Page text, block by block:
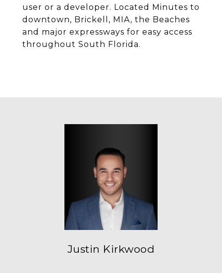
user or a developer. Located Minutes to
downtown, Brickell, MIA, the Beaches
and major expressways for easy access
throughout South Florida.
Justin Kirkwood